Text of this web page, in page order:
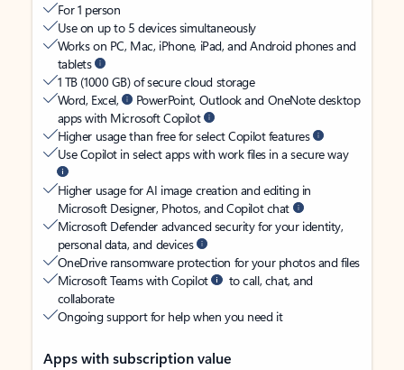
For 1 person
Use on up to 5 devices simultaneously
Works on PC, Mac, iPhone, iPad, and Android phones and
tablets
1 TB (1000 GB) of secure cloud storage
Word, Excel,
PowerPoint, Outlook and OneNote desktop
apps with Microsoft Copilot
Higher usage than free for select Copilot features
Use Copilot in select apps with work files in a secure way
Higher usage for AI image creation and editing in
Microsoft Designer, Photos, and Copilot chat
Microsoft Defender advanced security for your identity,
personal data, and devices
OneDrive ransomware protection for your photos and files
Microsoft Teams with Copilot
to call, chat, and
collaborate
Ongoing support for help when you need it
Apps with subscription value